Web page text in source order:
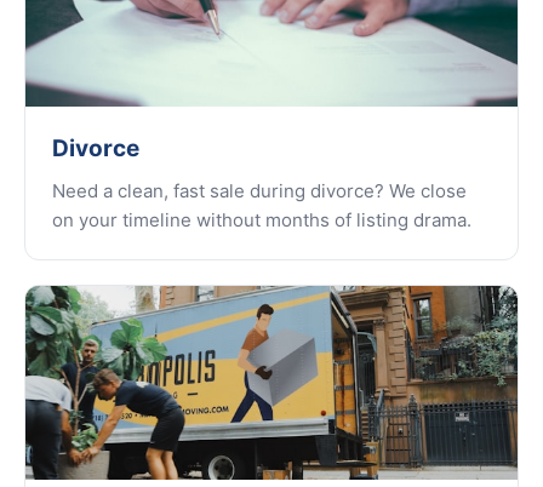
Divorce
Need a clean, fast sale during divorce? We close
on your timeline without months of listing drama.